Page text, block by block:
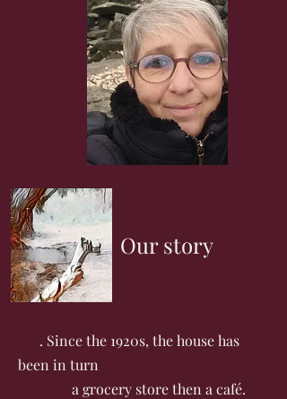
Our story
. Since the 1920s, the house has
been in turn
a grocery store then a café.